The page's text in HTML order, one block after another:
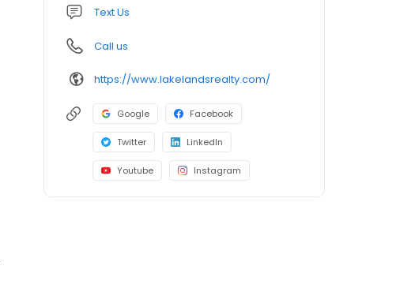
Text Us
Call us
https://www.lakelandsrealty.com/
Google Facebook
Twitter LinkedIn
Youtube Instagram